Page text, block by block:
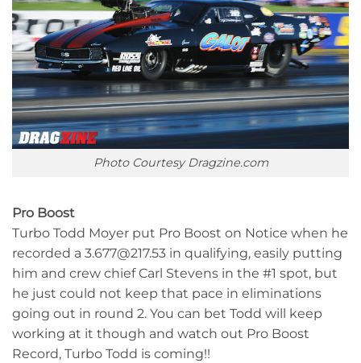
Photo Courtesy Dragzine.com
Pro Boost
Turbo Todd Moyer put Pro Boost on Notice when he
recorded a 3.677@217.53 in qualifying, easily putting
him and crew chief Carl Stevens in the #1 spot, but
he just could not keep that pace in eliminations
going out in round 2. You can bet Todd will keep
working at it though and watch out Pro Boost
Record, Turbo Todd is coming!!